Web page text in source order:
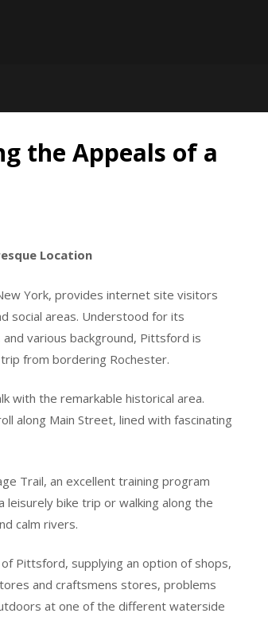
the Appeals of a
Location
York, provides internet site visitors
social areas. Understood for its
various background, Pittsford is
from bordering Rochester.
with the remarkable historical area.
along Main Street, lined with fascinating
Trail, an excellent training program
leisurely bike trip or walking along the
calm rivers.
Pittsford, supplying an option of shops,
and craftsmens stores, problems
at one of the different waterside